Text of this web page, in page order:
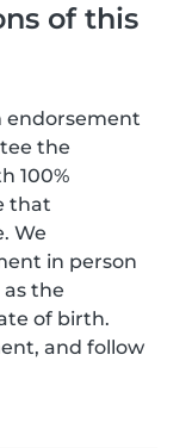
of this
endorsement
the
100%
that
We
in person
the
of birth.
and follow